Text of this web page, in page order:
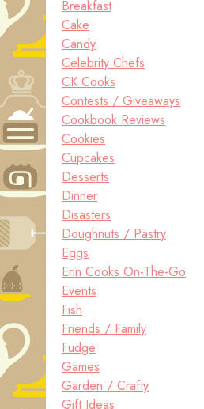
Breakfast
Cake
Candy
Celebrity Chefs
CK Cooks
Contests / Giveaways
Cookbook Reviews
Cookies
Cupcakes
Desserts
Dinner
Disasters
Doughnuts / Pastry
Eggs
Erin Cooks On-The-Go
Events
Fish
Friends / Family
Fudge
Games
Garden / Crafty
Gift Ideas